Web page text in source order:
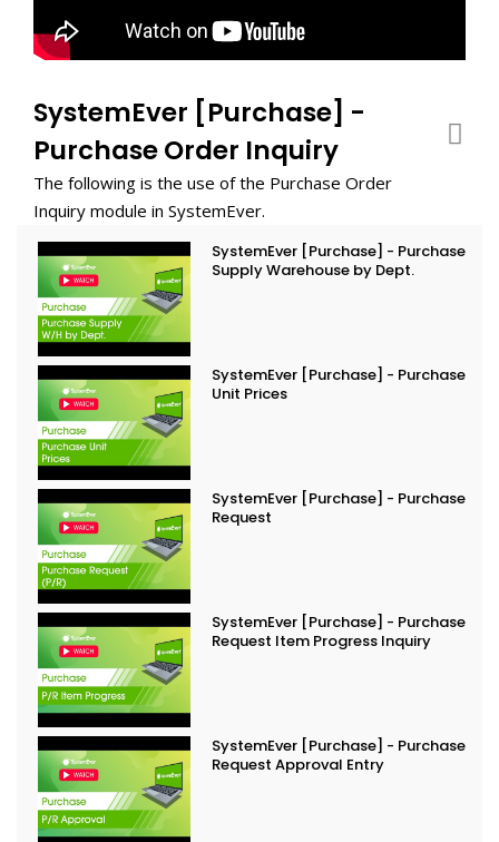
SystemEver [Purchase] -
Purchase Order Inquiry
The following is the use of the Purchase Order
Inquiry module in SystemEver.
SystemEver [Purchase] - Purchase
Supply Warehouse by Dept.
SystemEver [Purchase] - Purchase
Unit Prices
SystemEver [Purchase] - Purchase
Request
SystemEver [Purchase] - Purchase
Request Item Progress Inquiry
SystemEver [Purchase] - Purchase
Request Approval Entry